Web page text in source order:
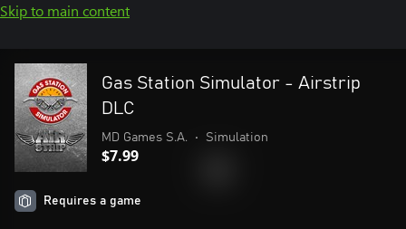
Skip to main content
Gas Station Simulator - Airstrip
DLC
MD Games S.A. • Simulation
$7.99
Requires a game